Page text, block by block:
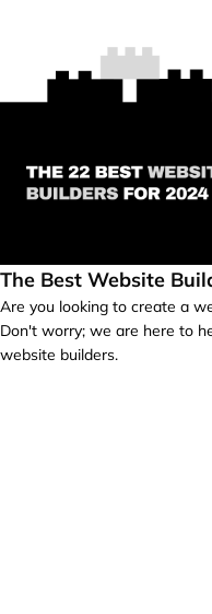
The Best Website
Are you looking to create a
Don't worry; we are here to
website builders.